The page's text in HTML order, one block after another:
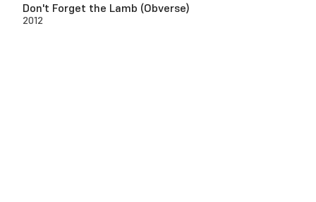
Don't Forget the Lamb (Obverse)
2012